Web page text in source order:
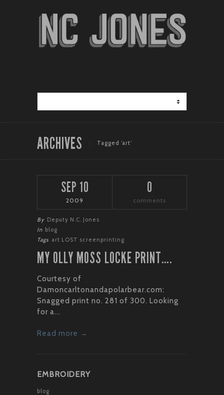
ARCHIVES Tagged ‘art‘
SEP 10
2009
0
comments
By Deputy N.C. Jones
In blog
Tags art LOST screenprinting
MY OLLY MOSS LOCKE PRINT….
Courtesy of
Damoncarltonandapolarbear.com:
Snagged print no. 281 of 300. Looking
for a...
Read more →
EMBROIDERY
blog